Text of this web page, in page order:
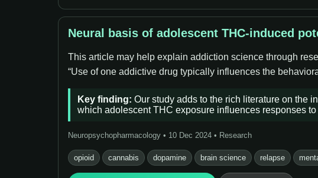
Neural basis of adolescent THC-induced
This article may help explain addiction science through
“Use of one addictive drug typically influences the
Key finding: Our study adds to the rich literature on the
which adolescent THC exposure influences responses
Neuropsychopharmacology • 10 Dec 2024 • Research
opioid cannabis dopamine brain science relapse